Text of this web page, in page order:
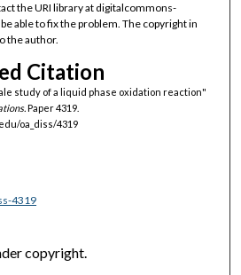
the URI library at digitalcommons-
able to fix the problem. The copyright in
the author.
Citation
study of a liquid phase oxidation reaction"
Paper 4319.
oa_diss/4319
4319
copyright.